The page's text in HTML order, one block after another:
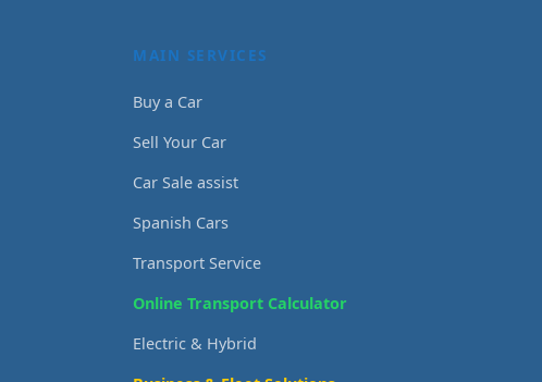
MAIN SERVICES
Buy a Car
Sell Your Car
Car Sale assist
Spanish Cars
Transport Service
Online Transport Calculator
Electric & Hybrid